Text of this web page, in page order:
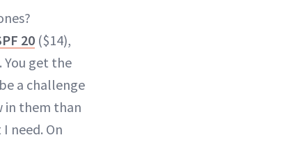
20 ($14),
get the
a challenge
in them than
need. On